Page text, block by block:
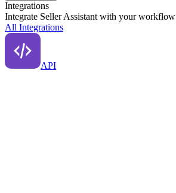
Integrations
Integrate Seller Assistant with your workflow
All Integrations
API